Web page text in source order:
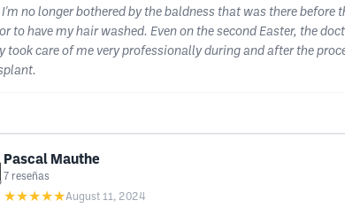
no longer bothered by the baldness that was there before
to have my hair washed. Even on the second Easter, the
took care of me very professionally during and after the
Pascal Mauthe
7 reseñas
★★★★★August 11, 2024